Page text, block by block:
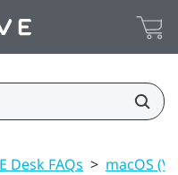
Desk FAQs > macOS